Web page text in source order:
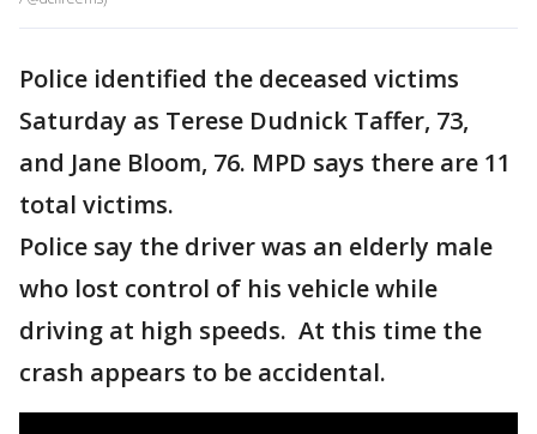
Police identified the deceased victims
Saturday as Terese Dudnick Taffer, 73,
and Jane Bloom, 76. MPD says there are 11
total victims.
Police say the driver was an elderly male
who lost control of his vehicle while
driving at high speeds. At this time the
crash appears to be accidental.